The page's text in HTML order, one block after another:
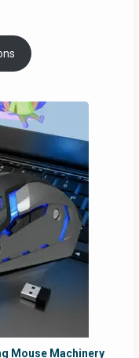
Mouse Machinery